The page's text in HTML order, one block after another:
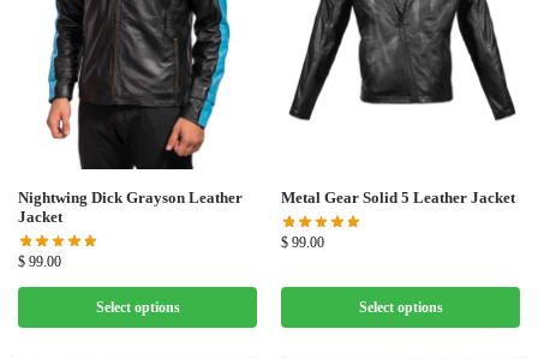
Nightwing Dick Grayson Leather
Jacket
$ 99.00
Select options
Metal Gear Solid 5 Leather Jacket
$ 99.00
Select options